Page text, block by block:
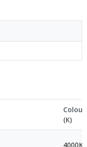
Colour
(K)
4000K